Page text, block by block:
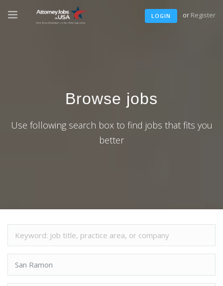
LOGIN or Register
Browse jobs
Use following search box to find jobs that fits you
better